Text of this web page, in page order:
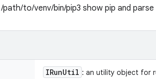
path/to/venv/bin/pip3 show pip and
IRunUtil : an utility object for